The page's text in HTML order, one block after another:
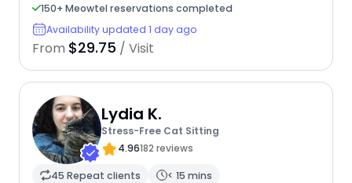
150+ Meowtel reservations completed
Availability updated 1 day ago
From $29.75 / Visit
Lydia K.
Stress-Free Cat Sitting
4.96182 reviews
45 Repeat clients
< 15 mins